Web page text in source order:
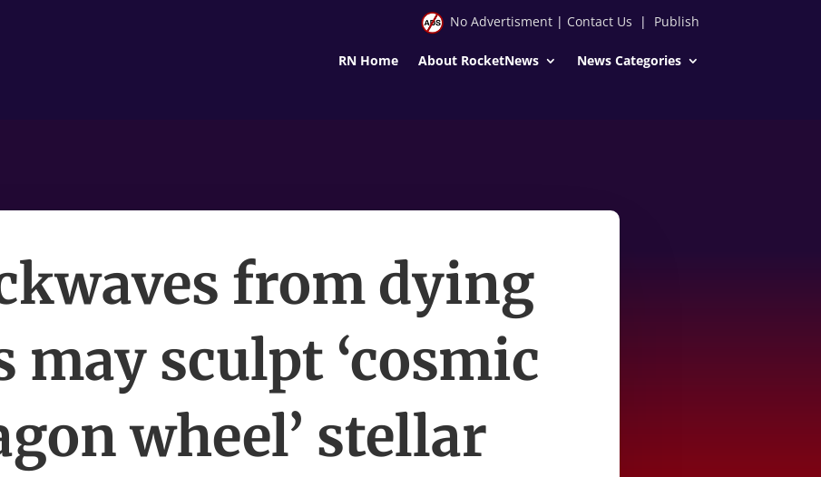
No Advertisment| Contact Us | Publish
RN Home About RocketNews News Categories
from dying
may sculpt ‘cosmic
wheel’ stellar